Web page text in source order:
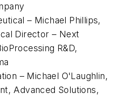
– Michael Phillips,
Director – Next
R&D,
– Michael O'Laughlin,
Advanced Solutions,